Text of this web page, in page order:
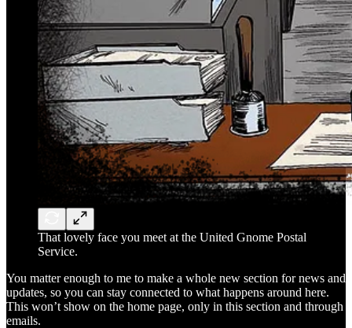
That lovely face you meet at the United Gnome Postal
Service.
You matter enough to me to make a whole new section for news and
updates, so you can stay connected to what happens around here.
This won’t show on the home page, only in this section and through
emails.